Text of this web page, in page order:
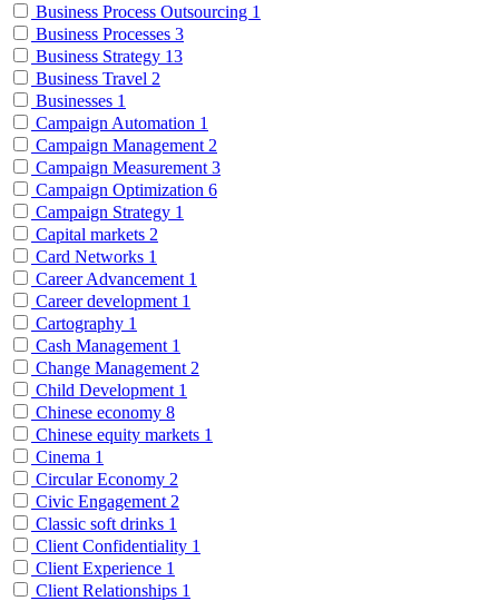
Business Process Outsourcing 1
Business Processes 3
Business Strategy 13
Business Travel 2
Businesses 1
Campaign Automation 1
Campaign Management 2
Campaign Measurement 3
Campaign Optimization 6
Campaign Strategy 1
Capital markets 2
Card Networks 1
Career Advancement 1
Career development 1
Cartography 1
Cash Management 1
Change Management 2
Child Development 1
Chinese economy 8
Chinese equity markets 1
Cinema 1
Circular Economy 2
Civic Engagement 2
Classic soft drinks 1
Client Confidentiality 1
Client Experience 1
Client Relationships 1